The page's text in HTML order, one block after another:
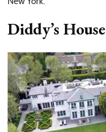
Diddy’s